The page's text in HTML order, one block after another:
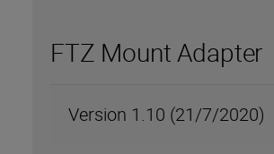
FTZ Mount Adapter
Version 1.10 (21/7/2020)